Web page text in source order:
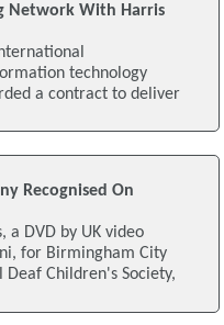
Network With Harris
technology
a contract to deliver
Recognised On
DVD by UK video
for Birmingham City
Children's Society,